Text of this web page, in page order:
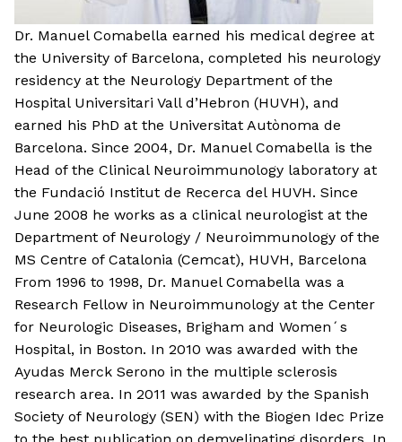
Dr. Manuel Comabella earned his medical degree at
the University of Barcelona, completed his neurology
residency at the Neurology Department of the
Hospital Universitari Vall d’Hebron (HUVH), and
earned his PhD at the Universitat Autònoma de
Barcelona. Since 2004, Dr. Manuel Comabella is the
Head of the Clinical Neuroimmunology laboratory at
the Fundació Institut de Recerca del HUVH. Since
June 2008 he works as a clinical neurologist at the
Department of Neurology / Neuroimmunology of the
MS Centre of Catalonia (Cemcat), HUVH, Barcelona
From 1996 to 1998, Dr. Manuel Comabella was a
Research Fellow in Neuroimmunology at the Center
for Neurologic Diseases, Brigham and Women´s
Hospital, in Boston. In 2010 was awarded with the
Ayudas Merck Serono in the multiple sclerosis
research area. In 2011 was awarded by the Spanish
Society of Neurology (SEN) with the Biogen Idec Prize